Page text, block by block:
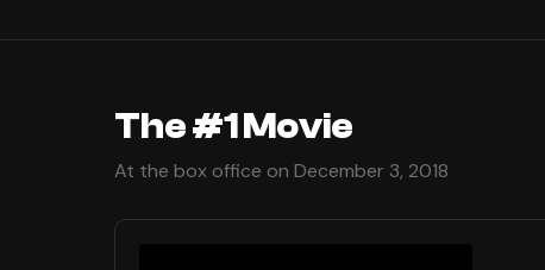
The #1 Movie
At the box office on December 3, 2018